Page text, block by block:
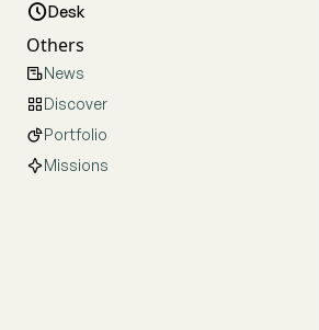
Desk
Others
News
Discover
Portfolio
Missions